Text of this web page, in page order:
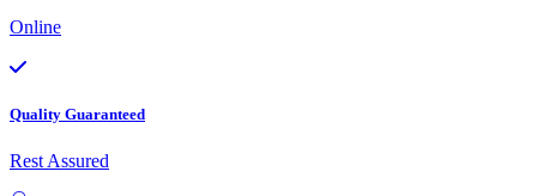
Online
Quality Guaranteed
Rest Assured